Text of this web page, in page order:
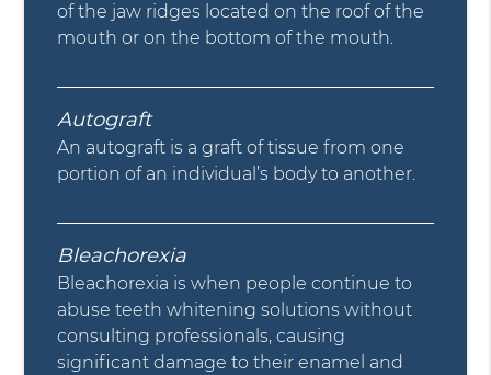
of the jaw ridges located on the roof of the
mouth or on the bottom of the mouth.
Autograft
An autograft is a graft of tissue from one
portion of an individual’s body to another.
Bleachorexia
Bleachorexia is when people continue to
abuse teeth whitening solutions without
consulting professionals, causing
significant damage to their enamel and